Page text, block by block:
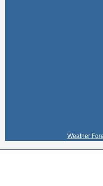
Weather